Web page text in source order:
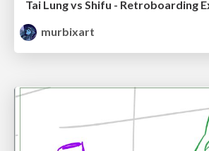
Tai Lung vs Shifu - Retroboarding
murbixart